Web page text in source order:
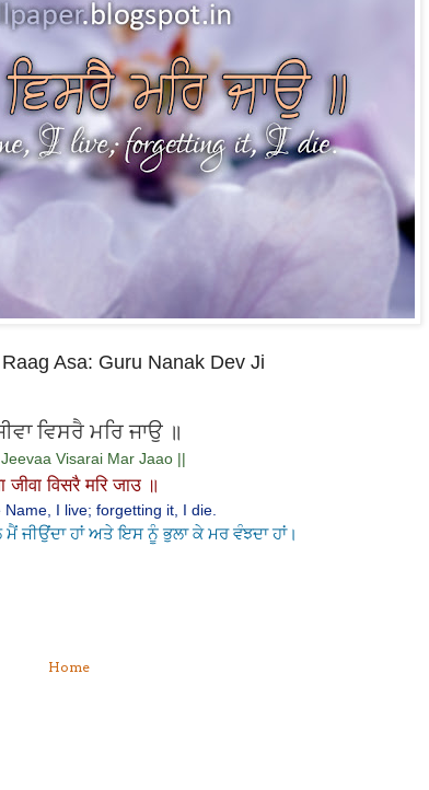
Asa: Guru Nanak Dev Ji
ਵਿਸਰੈ ਮਰਿ ਜਾਉ ॥
Visarai Mar Jaao ||
विसरै मरि जाउ ॥
Name, I live; forgetting it, I die.
ਮੈਂ ਜੀਉਂਦਾ ਹਾਂ ਅਤੇ ਇਸ ਨੂੰ ਭੁਲਾ ਕੇ ਮਰ ਵੰਝਦਾ ਹਾਂ।
Home